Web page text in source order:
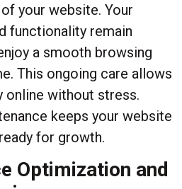
your website. Your
functionality remain
a smooth browsing
This ongoing care allows
online without stress.
keeps your website
for growth.
Optimization and